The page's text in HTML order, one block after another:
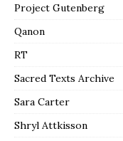
Project Gutenberg
Qanon
RT
Sacred Texts Archive
Sara Carter
Shryl Attkisson